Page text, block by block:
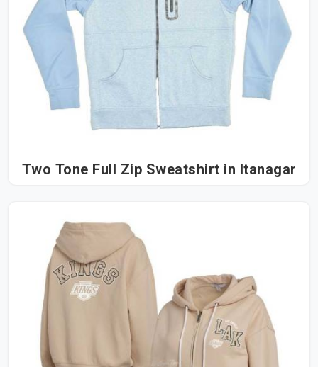
Two Tone Full Zip Sweatshirt in Itanagar